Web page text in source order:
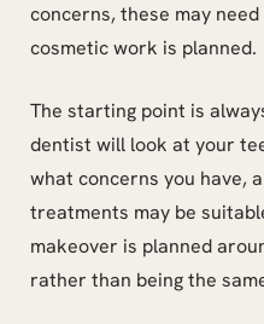
concerns, these may
cosmetic work is planned.
The starting point is
dentist will look at your
what concerns you have,
treatments may be
makeover is planned
rather than being the